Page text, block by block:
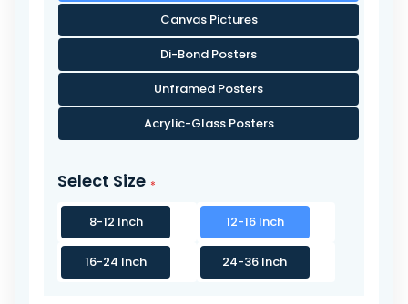
Canvas Pictures
Di-Bond Posters
Unframed Posters
Acrylic-Glass Posters
Select Size
8-12 Inch 12-16 Inch
16-24 Inch 24-36 Inch